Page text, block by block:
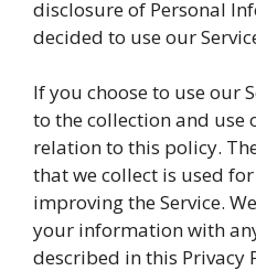
disclosure of Personal
decided to use our
If you choose to use our
to the collection and
relation to this policy.
that we collect is used
improving the Service.
your information with
described in this Privacy